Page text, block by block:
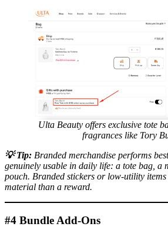
Ulta Beauty offers exclusive tote
fragrances like Tory
💡 Tip: Branded merchandise performs
genuinely usable in daily life: a tote bag, a
pouch. Branded stickers or low-utility
material than a reward.
#4 Bundle Add-Ons